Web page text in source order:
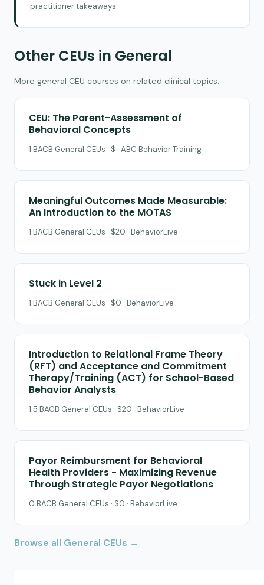
practitioner takeaways
Other CEUs in General
More general CEU courses on related clinical topics.
CEU: The Parent-Assessment of
Behavioral Concepts
1 BACB General CEUs · $ · ABC Behavior Training
Meaningful Outcomes Made Measurable:
An Introduction to the MOTAS
1 BACB General CEUs · $20 · BehaviorLive
Stuck in Level 2
1 BACB General CEUs · $0 · BehaviorLive
Introduction to Relational Frame Theory
(RFT) and Acceptance and Commitment
Therapy/Training (ACT) for School-Based
Behavior Analysts
1.5 BACB General CEUs · $20 · BehaviorLive
Payor Reimbursment for Behavioral
Health Providers - Maximizing Revenue
Through Strategic Payor Negotiations
0 BACB General CEUs · $0 · BehaviorLive
Browse all General CEUs →